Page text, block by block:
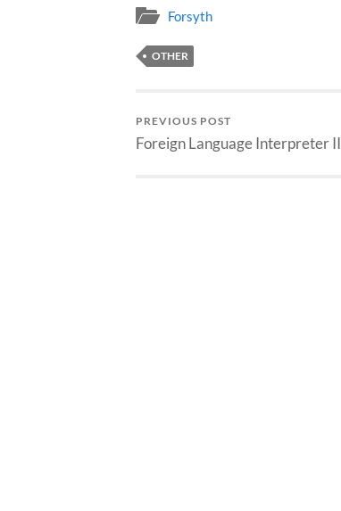
Forsyth
OTHER
PREVIOUS POST
Foreign Language Interpreter II